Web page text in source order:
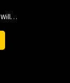
From Robotron to $2.3 Billion: How William Wang Is Paying It Forward at USC Viterbi